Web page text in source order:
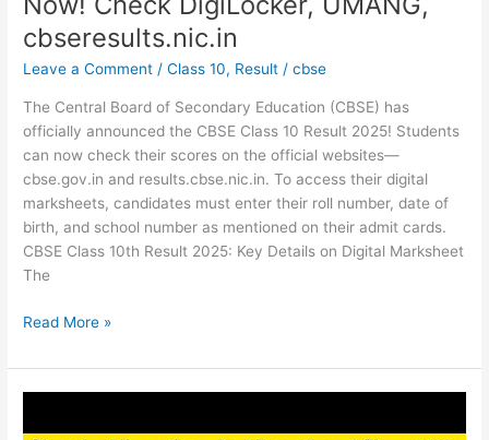
cbseresults.nic.in
Leave a Comment /Class 10, Result /cbse
The Central Board of Secondary Education (CBSE) has
officially announced the CBSE Class 10 Result 2025! Students
can now check their scores on the official websites—
cbse.gov.in and results.cbse.nic.in. To access their digital
marksheets, candidates must enter their roll number, date of
birth, and school number as mentioned on their admit cards.
CBSE Class 10th Result 2025: Key Details on Digital Marksheet
The
Read More »